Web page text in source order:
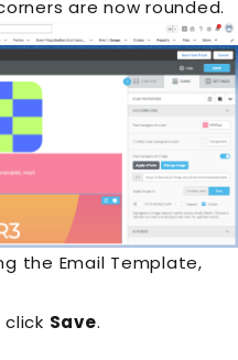
are now rounded.
the Email Template,
Save.